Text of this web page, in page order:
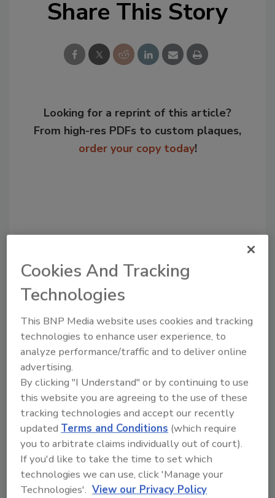
Share This Story
Looking for a reprint of this article?
From high-res PDFs to custom plaques,
order your copy today!
Recommended Content
JOIN TODAY
to unlock your recommendations.
Already have an account? Sign In
Cookies And Tracking
Technologies
This BNP Media website uses cookies and tracking
technologies to enhance user experience, to
analyze performance/traffic and to deliver online
advertising.
By clicking "I Understand" or by continuing to use
this website you are agreeing to the use of these
tracking technologies and accept our recently
updatedTerms and Conditions (which require
you to arbitrate claims individually out of court).
If you'd like to take the time to set which
technologies we can use, click 'Manage your
Technologies'. View our Privacy Policy